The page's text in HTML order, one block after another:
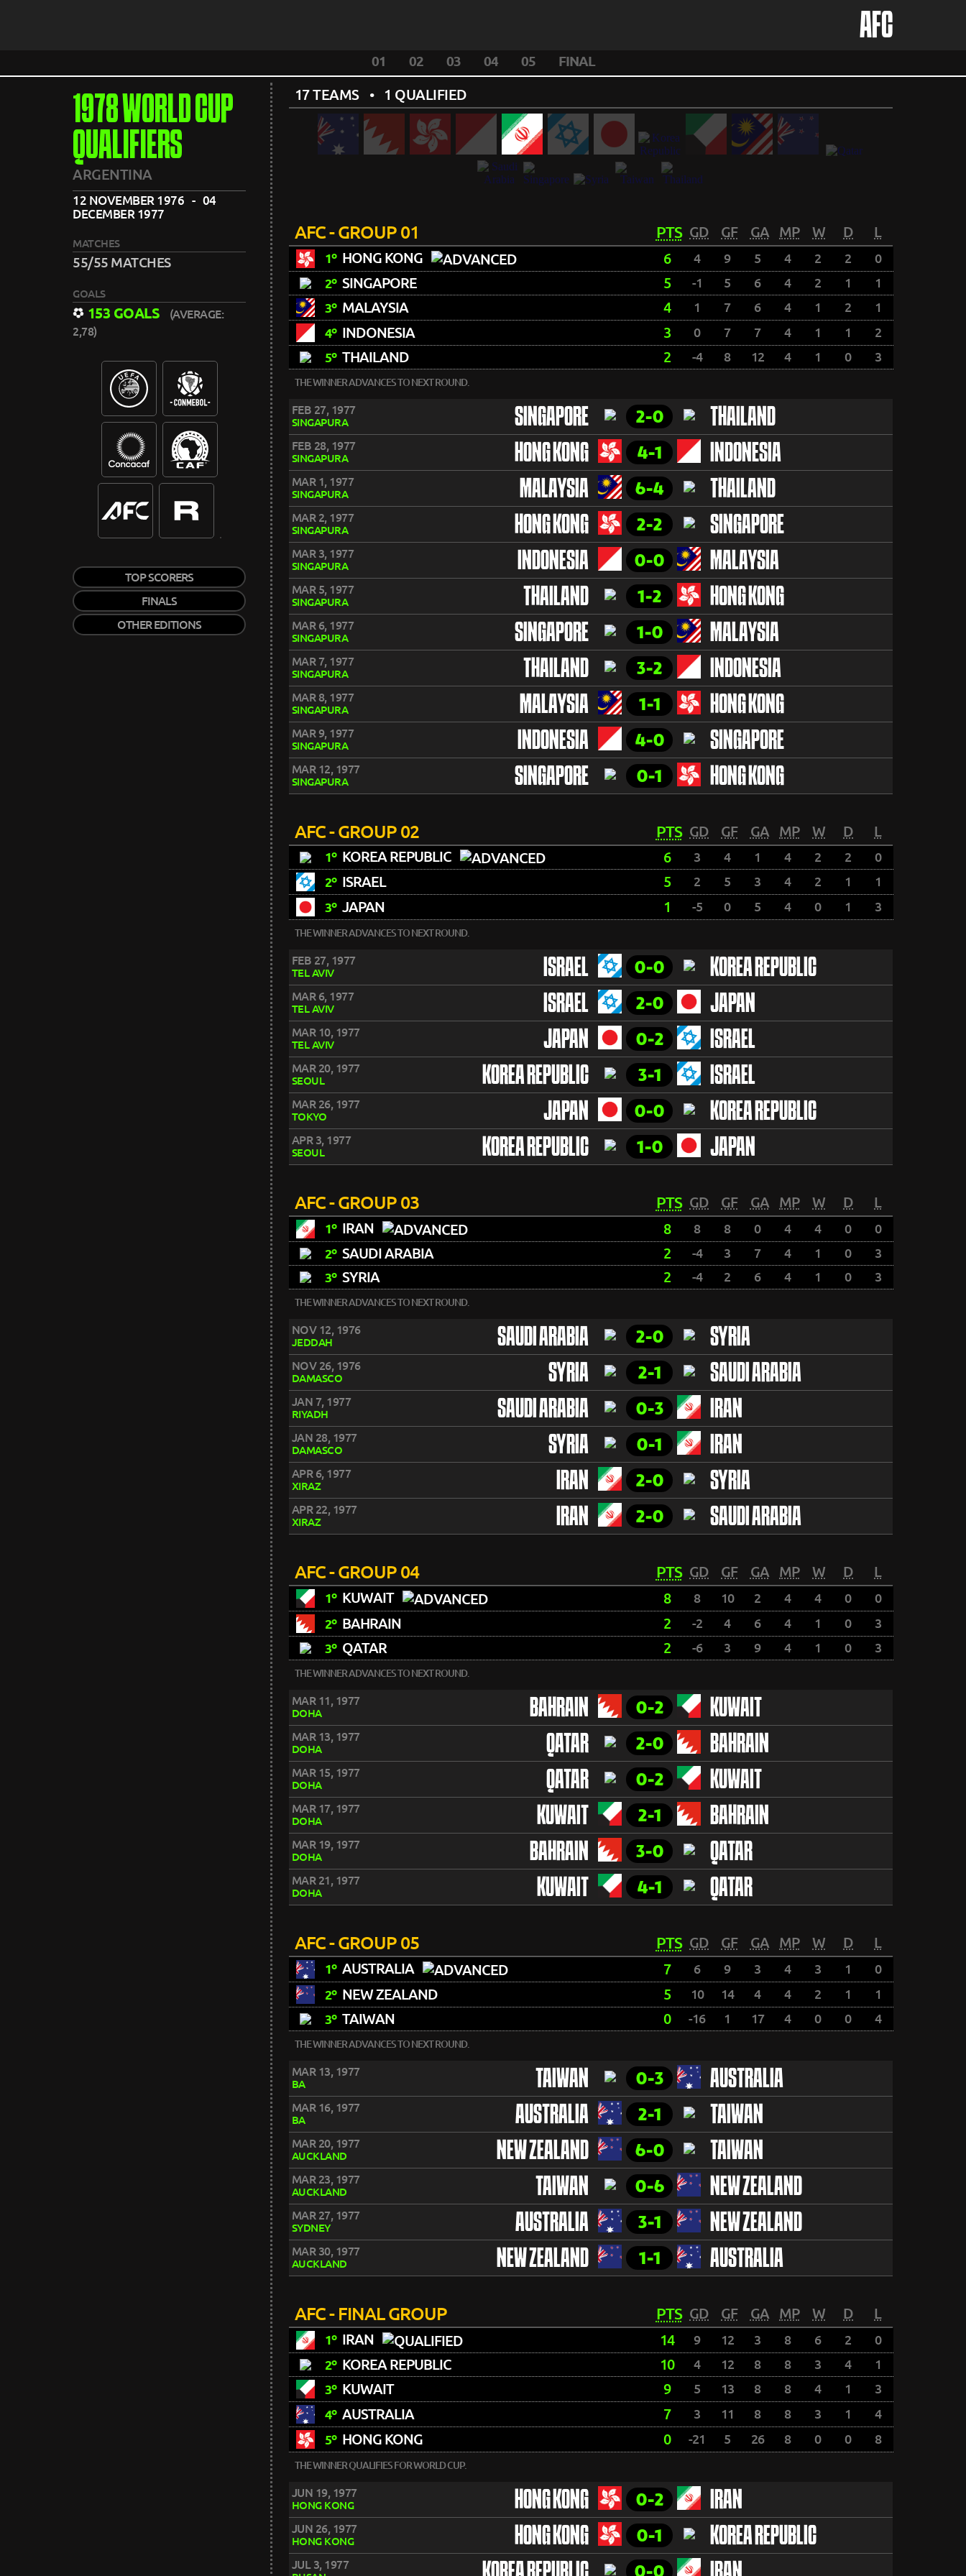
AFC
01 02 03 04 05 FINAL
1978 WORLD CUP
QUALIFIERS
ARGENTINA
12 NOVEMBER 1976 - 04
DECEMBER 1977
MATCHES
55/55 MATCHES
GOALS
153 GOALS
(AVERAGE:
2,78)
TOP SCORERS
FINALS
OTHER EDITIONS
17 TEAMS • 1 QUALIFIED
AFC - GROUP 01 PTS GD GF GA MP W D L
1º HONG KONG 6 4 9 5 4 2 2
0
2º SINGAPORE 5 -1 5 6 4 2 1
1
3º MALAYSIA 4 1 7 6 4 1 2
1
4º INDONESIA 3 0 7 7 4 1 1
2
5º THAILAND 2 -4 8 12 4 1 0 3
THE WINNER ADVANCES TO NEXT ROUND.
FEB 27, 1977
SINGAPURA SINGAPORE 2-0 THAILAND
FEB 28, 1977
SINGAPURA HONG KONG 4-1 INDONESIA
MAR 1, 1977
SINGAPURA MALAYSIA 6-4 THAILAND
MAR 2, 1977
SINGAPURA HONG KONG 2-2 SINGAPORE
MAR 3, 1977
SINGAPURA INDONESIA 0-0 MALAYSIA
MAR 5, 1977
SINGAPURA THAILAND 1-2 HONG KONG
MAR 6, 1977
SINGAPURA SINGAPORE 1-0 MALAYSIA
MAR 7, 1977
SINGAPURA THAILAND 3-2 INDONESIA
MAR 8, 1977
SINGAPURA MALAYSIA 1-1 HONG KONG
MAR 9, 1977
SINGAPURA INDONESIA 4-0 SINGAPORE
MAR 12, 1977
SINGAPURA SINGAPORE 0-1 HONG KONG
AFC - GROUP 02 PTS GD GF GA MP W D L
1º KOREA REPUBLIC 6 3 4 1 4 2 2
0
2º ISRAEL 5 2 5 3 4 2 1
1
3º JAPAN 1 -5 0 5 4 0 1 3
THE WINNER ADVANCES TO NEXT ROUND.
FEB 27, 1977
TEL AVIV ISRAEL 0-0 KOREA REPUBLIC
MAR 6, 1977
TEL AVIV ISRAEL 2-0 JAPAN
MAR 10, 1977
TEL AVIV JAPAN 0-2 ISRAEL
MAR 20, 1977
SEOUL KOREA REPUBLIC 3-1 ISRAEL
MAR 26, 1977
TOKYO JAPAN 0-0 KOREA REPUBLIC
APR 3, 1977
SEOUL KOREA REPUBLIC 1-0 JAPAN
AFC - GROUP 03 PTS GD GF GA MP W D L
1º IRAN 8 8 8 0 4 4 0
0
2º SAUDI ARABIA 2 -4 3 7 4 1 0
3
3º SYRIA 2 -4 2 6 4 1 0 3
THE WINNER ADVANCES TO NEXT ROUND.
NOV 12, 1976
JEDDAH SAUDI ARABIA 2-0 SYRIA
NOV 26, 1976
DAMASCO SYRIA 2-1 SAUDI ARABIA
JAN 7, 1977
RIYADH SAUDI ARABIA 0-3 IRAN
JAN 28, 1977
DAMASCO SYRIA 0-1 IRAN
APR 6, 1977
XIRAZ IRAN 2-0 SYRIA
APR 22, 1977
XIRAZ IRAN 2-0 SAUDI ARABIA
AFC - GROUP 04 PTS GD GF GA MP W D L
1º KUWAIT 8 8 10 2 4 4 0
0
2º BAHRAIN 2 -2 4 6 4 1 0
3
3º QATAR 2 -6 3 9 4 1 0 3
THE WINNER ADVANCES TO NEXT ROUND.
MAR 11, 1977
DOHA BAHRAIN 0-2 KUWAIT
MAR 13, 1977
DOHA QATAR 2-0 BAHRAIN
MAR 15, 1977
DOHA QATAR 0-2 KUWAIT
MAR 17, 1977
DOHA KUWAIT 2-1 BAHRAIN
MAR 19, 1977
DOHA BAHRAIN 3-0 QATAR
MAR 21, 1977
DOHA KUWAIT 4-1 QATAR
AFC - GROUP 05 PTS GD GF GA MP W D L
1º AUSTRALIA 7 6 9 3 4 3 1
0
2º NEW ZEALAND 5 10 14 4 4 2 1
1
3º TAIWAN 0 -16 1 17 4 0 0 4
THE WINNER ADVANCES TO NEXT ROUND.
MAR 13, 1977
BA TAIWAN 0-3 AUSTRALIA
MAR 16, 1977
BA AUSTRALIA 2-1 TAIWAN
MAR 20, 1977
AUCKLAND NEW ZEALAND 6-0 TAIWAN
MAR 23, 1977
AUCKLAND TAIWAN 0-6 NEW ZEALAND
MAR 27, 1977
SYDNEY AUSTRALIA 3-1 NEW ZEALAND
MAR 30, 1977
AUCKLAND NEW ZEALAND 1-1 AUSTRALIA
AFC - FINAL GROUP PTS GD GF GA MP W D L
1º IRAN 14 9 12 3 8 6 2
0
2º KOREA REPUBLIC 10 4 12 8 8 3 4
1
3º KUWAIT 9 5 13 8 8 4 1
3
4º AUSTRALIA 7 3 11 8 8 3 1
4
5º HONG KONG 0 -21 5 26 8 0 0 8
THE WINNER QUALIFIES FOR WORLD CUP.
JUN 19, 1977
HONG KONG HONG KONG 0-2 IRAN
JUN 26, 1977
HONG KONG HONG KONG 0-1 KOREA REPUBLIC
JUL 3, 1977 0-0